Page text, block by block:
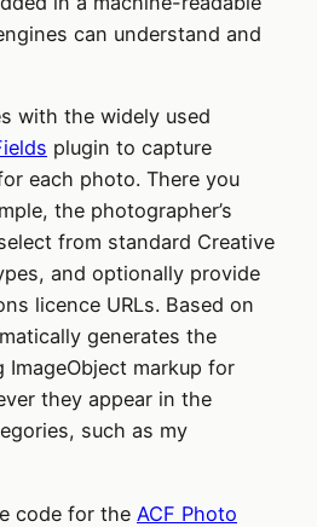
can understand and
with the widely used
plugin to capture
each photo. There you
the photographer’s
from standard Creative
and optionally provide
licence URLs. Based on
generates the
ImageObject markup for
they appear in the
such as my
code for the ACF Photo